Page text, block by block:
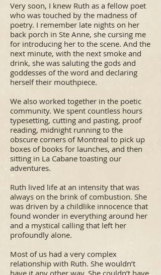
Very soon, I knew Ruth as a fellow poet
who was touched by the madness of
poetry. I remember late nights on her
back porch in Ste Anne, she cursing me
for introducing her to the scene. And the
next minute, with the next smoke and
drink, she was saluting the gods and
goddesses of the word and declaring
herself their mouthpiece.
We also worked together in the poetic
community. We spent countless hours
typesetting, cutting and pasting, proof
reading, midnight running to the
obscure corners of Montreal to pick up
boxes of books for launches, and then
sitting in La Cabane toasting our
adventures.
Ruth lived life at an intensity that was
always on the brink of combustion. She
was driven by a childlike innocence that
found wonder in everything around her
and a mystical calling that left her
profoundly alone.
Most of us had a very complex
relationship with Ruth. She wouldn’t
have it any other way. She couldn’t have